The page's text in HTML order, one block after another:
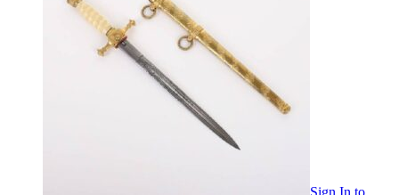
Sign In to